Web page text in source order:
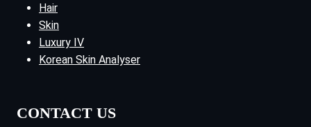
Hair
Skin
Luxury IV
Korean Skin Analyser
CONTACT US